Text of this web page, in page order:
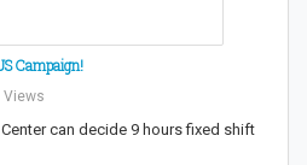
Campaign!
Views
can decide 9 hours fixed shift